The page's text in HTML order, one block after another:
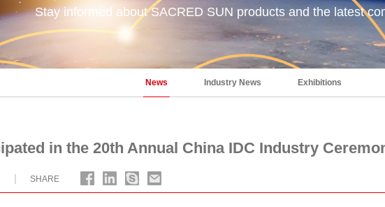
Stay informed about SACRED SUN products and the latest
News Industry News Exhibitions
in the 20th Annual China IDC Industry
SHARE